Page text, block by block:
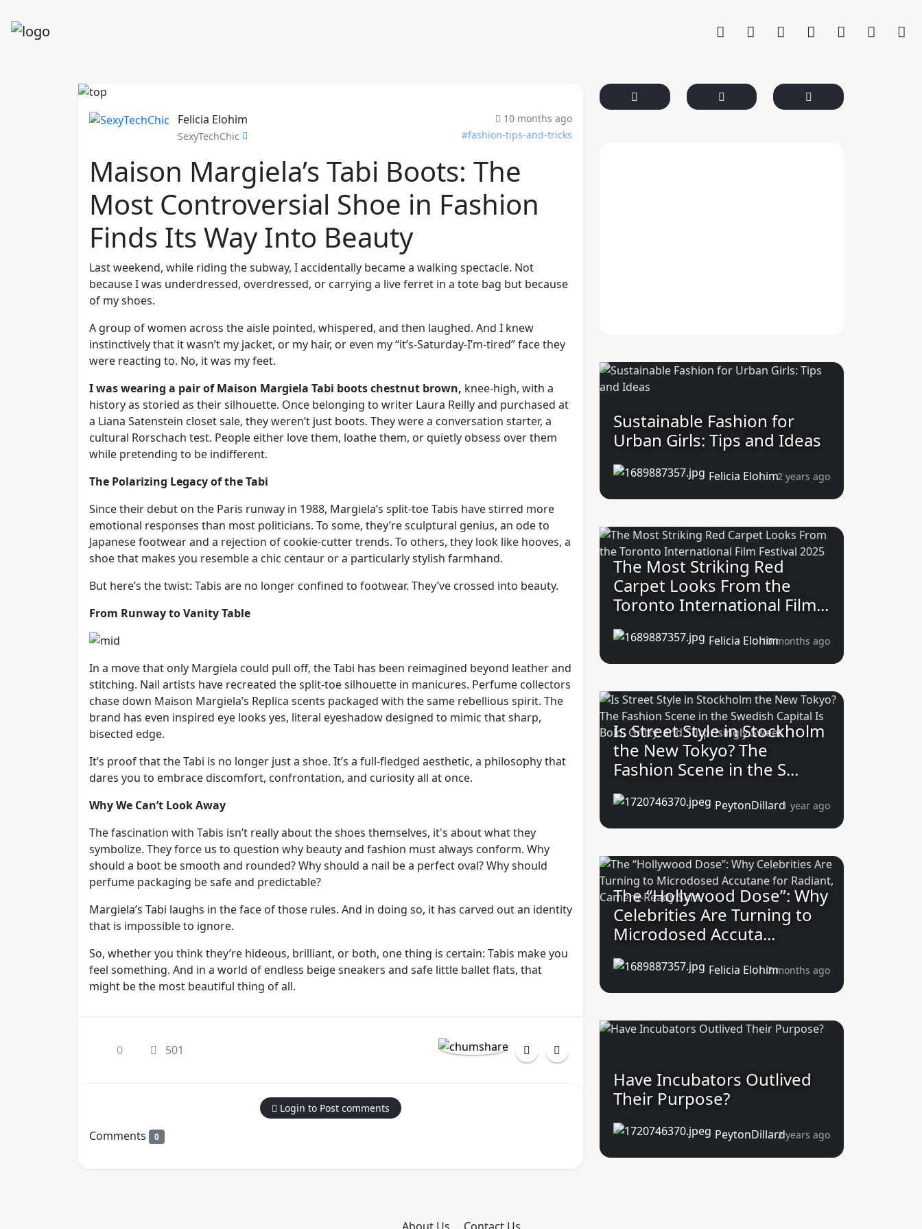
Felicia Elohim
10 months ago
SexyTechChic
#fashion-tips-and-tricks
Maison Margiela’s Tabi Boots: The
Most Controversial Shoe in Fashion
Finds Its Way Into Beauty
Last weekend, while riding the subway, I accidentally became a walking spectacle. Not
because I was underdressed, overdressed, or carrying a live ferret in a tote bag but because
of my shoes.
A group of women across the aisle pointed, whispered, and then laughed. And I knew
instinctively that it wasn’t my jacket, or my hair, or even my “it’s-Saturday-I’m-tired” face they
were reacting to. No, it was my feet.
I was wearing a pair of Maison Margiela Tabi boots chestnut brown, knee-high, with a
history as storied as their silhouette. Once belonging to writer Laura Reilly and purchased at
a Liana Satenstein closet sale, they weren’t just boots. They were a conversation starter, a
cultural Rorschach test. People either love them, loathe them, or quietly obsess over them
while pretending to be indifferent.
The Polarizing Legacy of the Tabi
Since their debut on the Paris runway in 1988, Margiela’s split-toe Tabis have stirred more
emotional responses than most politicians. To some, they’re sculptural genius, an ode to
Japanese footwear and a rejection of cookie-cutter trends. To others, they look like hooves, a
shoe that makes you resemble a chic centaur or a particularly stylish farmhand.
But here’s the twist: Tabis are no longer confined to footwear. They’ve crossed into beauty.
From Runway to Vanity Table
In a move that only Margiela could pull off, the Tabi has been reimagined beyond leather and
stitching. Nail artists have recreated the split-toe silhouette in manicures. Perfume collectors
chase down Maison Margiela’s Replica scents packaged with the same rebellious spirit. The
brand has even inspired eye looks yes, literal eyeshadow designed to mimic that sharp,
bisected edge.
It’s proof that the Tabi is no longer just a shoe. It’s a full-fledged aesthetic, a philosophy that
dares you to embrace discomfort, confrontation, and curiosity all at once.
Why We Can’t Look Away
The fascination with Tabis isn’t really about the shoes themselves, it's about what they
symbolize. They force us to question why beauty and fashion must always conform. Why
should a boot be smooth and rounded? Why should a nail be a perfect oval? Why should
perfume packaging be safe and predictable?
Margiela’s Tabi laughs in the face of those rules. And in doing so, it has carved out an identity
that is impossible to ignore.
So, whether you think they’re hideous, brilliant, or both, one thing is certain: Tabis make you
feel something. And in a world of endless beige sneakers and safe little ballet flats, that
might be the most beautiful thing of all.
0 501
Login to Post comments
Comments 0
Sustainable Fashion for
Urban Girls: Tips and Ideas
Felicia Elohim2 years ago
The Most Striking Red
Carpet Looks From the
Toronto International Film...
Felicia Elohim10 months ago
Is Street Style in Stockholm
the New Tokyo? The
Fashion Scene in the S...
PeytonDillard1 year ago
The “Hollywood Dose”: Why
Celebrities Are Turning to
Microdosed Accuta...
Felicia Elohim7 months ago
Have Incubators Outlived
Their Purpose?
PeytonDillard2 years ago